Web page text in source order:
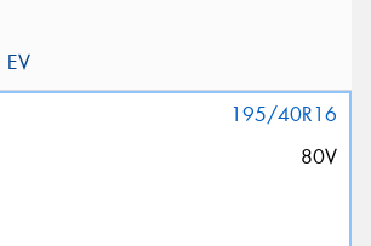
195/40R16
80V